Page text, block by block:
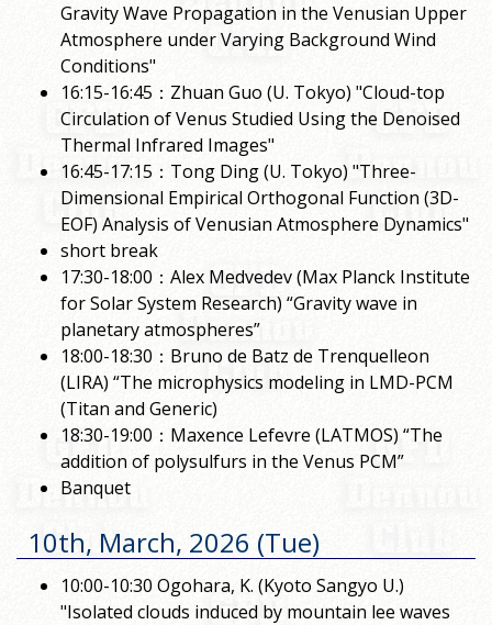
Gravity Wave Propagation in the Venusian Upper
Atmosphere under Varying Background Wind
Conditions"
16:15-16:45：Zhuan Guo (U. Tokyo) "Cloud-top
Circulation of Venus Studied Using the Denoised
Thermal Infrared Images"
16:45-17:15：Tong Ding (U. Tokyo) "Three-
Dimensional Empirical Orthogonal Function (3D-
EOF) Analysis of Venusian Atmosphere Dynamics"
short break
17:30-18:00：Alex Medvedev (Max Planck Institute
for Solar System Research) “Gravity wave in
planetary atmospheres”
18:00-18:30：Bruno de Batz de Trenquelleon
(LIRA) “The microphysics modeling in LMD-PCM
(Titan and Generic)
18:30-19:00：Maxence Lefevre (LATMOS) “The
addition of polysulfurs in the Venus PCM”
Banquet
10th, March, 2026 (Tue)
10:00-10:30 Ogohara, K. (Kyoto Sangyo U.)
"Isolated clouds induced by mountain lee waves